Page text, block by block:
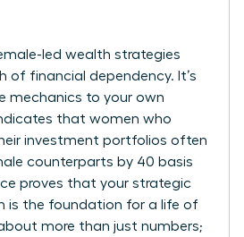
led wealth strategies
of financial dependency. It’s
mechanics to your own
that women who
investment portfolios often
counterparts by 40 basis
proves that your strategic
is the foundation for a life of
about more than just numbers;